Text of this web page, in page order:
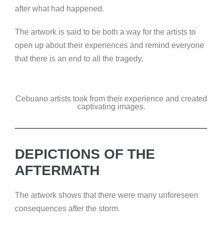
after what had happened.
The artwork is said to be both a way for the artists to
open up about their experiences and remind everyone
that there is an end to all the tragedy.
Cebuano artists took from their experience and created
captivating images.
DEPICTIONS OF THE
AFTERMATH
The artwork shows that there were many unforeseen
consequences after the storm.